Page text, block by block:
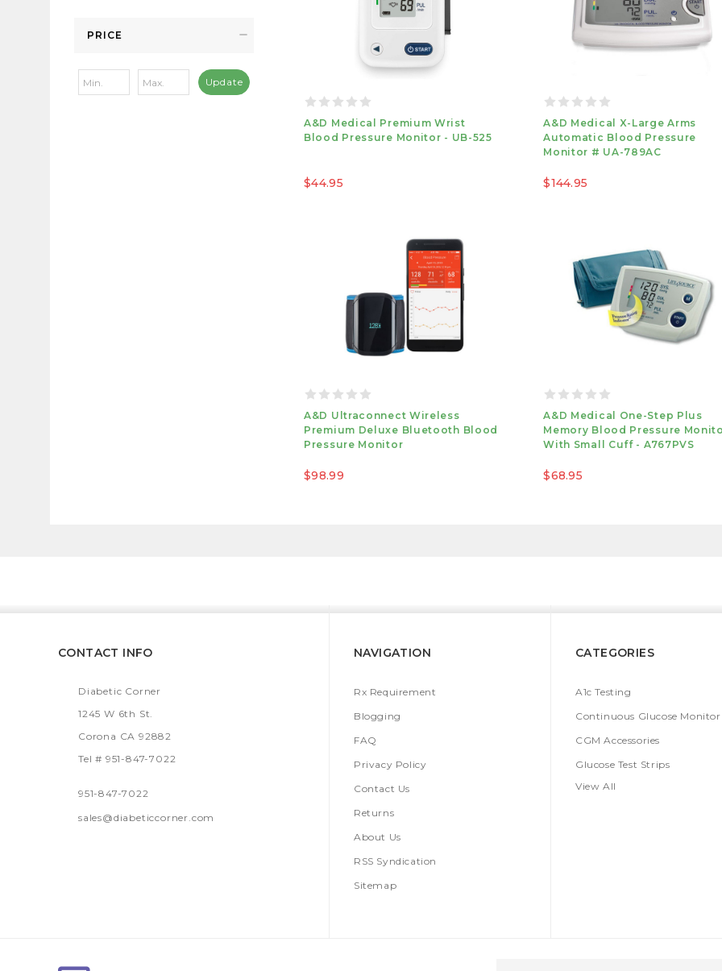
PRICE
Update
A&D Medical Premium Wrist
Blood Pressure Monitor - UB-525
$44.95
A&D Medical X-Large Arms
Automatic Blood Pressure
Monitor # UA-789AC
$144.95
A&D Ultraconnect Wireless
Premium Deluxe Bluetooth Blood
Pressure Monitor
$98.99
A&d Medical One-Step Plus
Memory Blood Pressure
With Small Cuff - A767PVS
$68.95
CONTACT INFO
Diabetic Corner
1245 W 6th St.
Corona CA 92882
Tel # 951-847-7022
951-847-7022
sales@diabeticcorner.com
NAVIGATION
Rx Requirement
Blogging
FAQ
Privacy Policy
Contact Us
Returns
About Us
RSS Syndication
Sitemap
CATEGORIES
A1c Testing
Continuous Glucose
CGM Accessories
Glucose Test Strips
View All